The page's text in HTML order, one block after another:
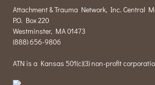
Attachment & Trauma Network, Inc. Central
P.O. Box 220
Westminster, MA 01473
(888) 656-9806
ATN is a Kansas 501(c)(3) non-profit